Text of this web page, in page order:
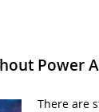
Power
There are